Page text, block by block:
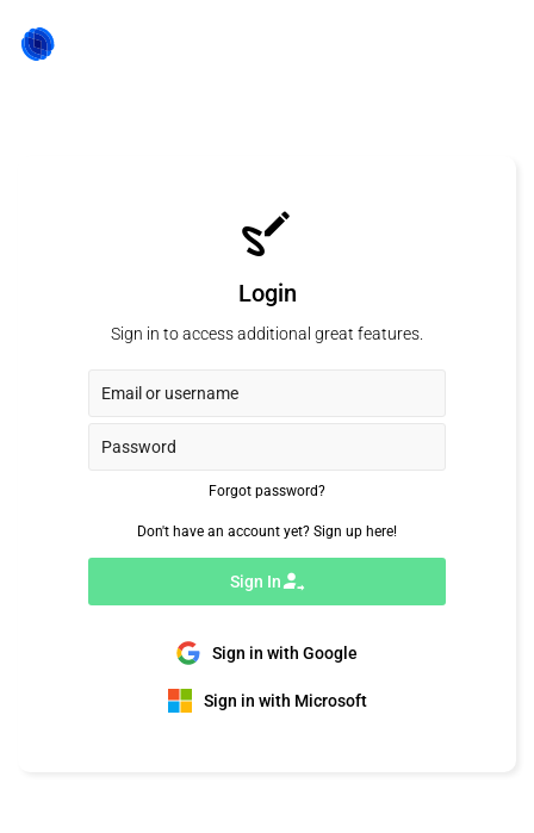
Login
Sign in to access additional great features.
Forgot password?
Don't have an account yet? Sign up here!
Sign In
Sign in with Google
Sign in with Microsoft